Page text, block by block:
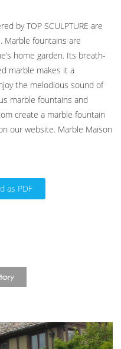
by TOP SCULPTURE are
Marble fountains are
home garden. Its breath-
marble makes it a
the melodious sound of
marble fountains and
create a marble fountain
our website. Marble Maison
as PDF